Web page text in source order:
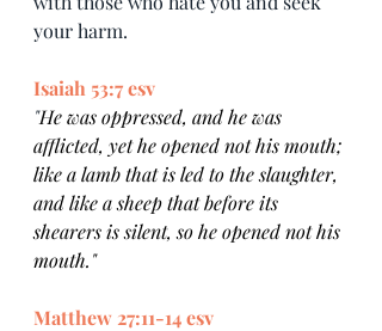
your harm.
Isaiah 53:7 esv
"He was oppressed, and he was
afflicted, yet he opened not his mouth;
like a lamb that is led to the slaughter,
and like a sheep that before its
shearers is silent, so he opened not his
mouth."
Matthew 27:11-14 esv